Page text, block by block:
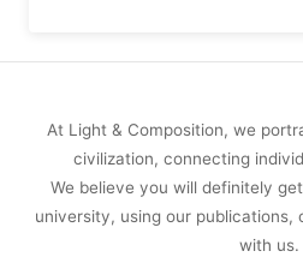
At Light & Composition, we
civilization, connecting
We believe you will definitely
university, using our publications,
with us.